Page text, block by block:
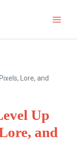
Lore, and
Up
and